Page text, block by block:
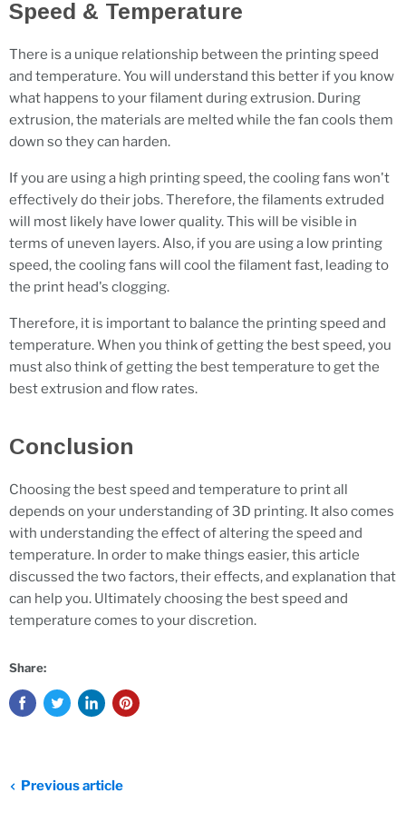
Speed & Temperature
There is a unique relationship between the printing speed
and temperature. You will understand this better if you know
what happens to your filament during extrusion. During
extrusion, the materials are melted while the fan cools them
down so they can harden.
If you are using a high printing speed, the cooling fans won't
effectively do their jobs. Therefore, the filaments extruded
will most likely have lower quality. This will be visible in
terms of uneven layers. Also, if you are using a low printing
speed, the cooling fans will cool the filament fast, leading to
the print head's clogging.
Therefore, it is important to balance the printing speed and
temperature. When you think of getting the best speed, you
must also think of getting the best temperature to get the
best extrusion and flow rates.
Conclusion
Choosing the best speed and temperature to print all
depends on your understanding of 3D printing. It also comes
with understanding the effect of altering the speed and
temperature. In order to make things easier, this article
discussed the two factors, their effects, and explanation that
can help you. Ultimately choosing the best speed and
temperature comes to your discretion.
Share:
Previous article